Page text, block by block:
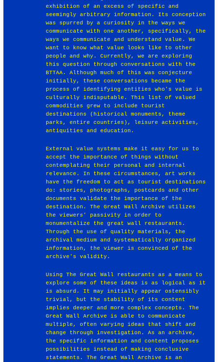
exhibition of an excess of specific and
seemingly arbitrary information. Its conception
was spurred by a curiosity in the ways we
communicate with one another, specifically, the
ways we communicate and understand value. We
want to know what value looks like to other
people and why. Currently, we are exploring
this question through conversations with the
BTTAA. Although much of this was conjecture
initially, these conversations became the
process of identifying entities who's value is
culturally indisputable. This list of valued
commodities grew to include tourist
destinations (historical monuments, theme
parks, entire countries), leisure activities,
antiquities and education.
External value systems make it easy for us to
accept the importance of things without
contemplating their personal and internal
relevance. In these circumstances, art works
have the freedom to act as tourist destinations
do: stories, photographs, postcards and other
documents validate the importance of the
destination. The Great Wall Archive utilizes
the viewers' passivity in order to
monumentalize the great wall restaurants.
Through the use of quality materials, the
archival medium and systematically organized
information, the viewer is convinced of the
archive's validity.
Using The Great Wall restaurants as a means to
explore some of these ideas is as logical as it
is absurd. It may initially appear ostensibly
trivial, but the stability of its content
implies deeper and more complex concepts. The
Great Wall Archive is able to communicate
multiple, often varying ideas that shift and
change through investigation. As an archive,
the specific information and content proposes
possibilities instead of making conclusive
statements. The Great Wall Archive is an